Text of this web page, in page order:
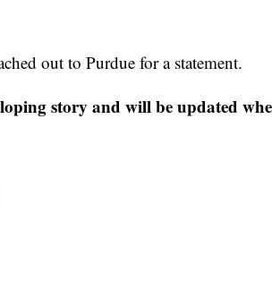
out to Purdue for a statement.
story and will be updated